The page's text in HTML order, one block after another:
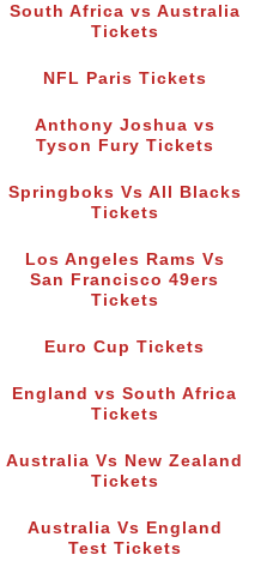
South Africa vs Australia
Tickets
NFL Paris Tickets
Anthony Joshua vs
Tyson Fury Tickets
Springboks Vs All Blacks
Tickets
Los Angeles Rams Vs
San Francisco 49ers
Tickets
Euro Cup Tickets
England vs South Africa
Tickets
Australia Vs New Zealand
Tickets
Australia Vs England
Test Tickets